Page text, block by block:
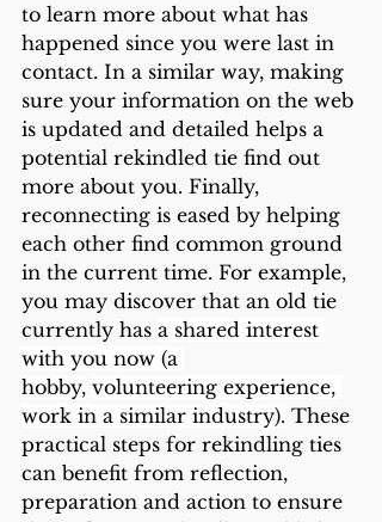
to learn more about what has
happened since you were last in
contact. In a similar way, making
sure your information on the web
is updated and detailed helps a
potential rekindled tie find out
more about you. Finally,
reconnecting is eased by helping
each other find common ground
in the current time. For example,
you may discover that an old tie
currently has a shared interest
with you now (a
hobby, volunteering experience,
work in a similar industry). These
practical steps for rekindling ties
can benefit from reflection,
preparation and action to ensure